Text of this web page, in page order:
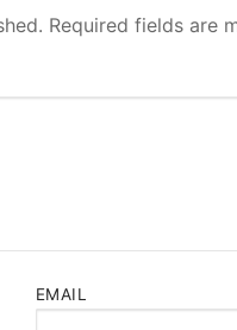
Required fields are
EMAIL